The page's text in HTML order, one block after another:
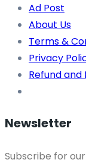
Ad Post
About Us
Terms &
Privacy
Refund and
Newsletter
Subscribe for